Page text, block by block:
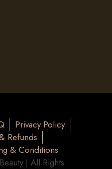
Privacy Policy
Refunds
& Conditions
| All Rights